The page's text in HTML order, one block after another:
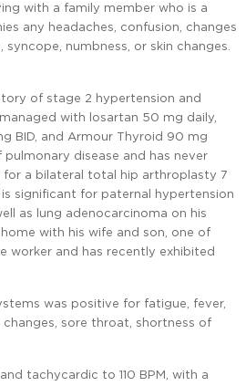
with a family member who is a
any headaches, confusion, changes
syncope, numbness, or skin changes.
of stage 2 hypertension and
with losartan 50 mg daily,
BID, and Armour Thyroid 90 mg
pulmonary disease and has never
for a bilateral total hip arthroplasty 7
significant for paternal hypertension
as lung adenocarcinoma on his
with his wife and son, one of
worker and has recently exhibited
was positive for fatigue, fever,
sore throat, shortness of
tachycardic to 110 BPM, with a